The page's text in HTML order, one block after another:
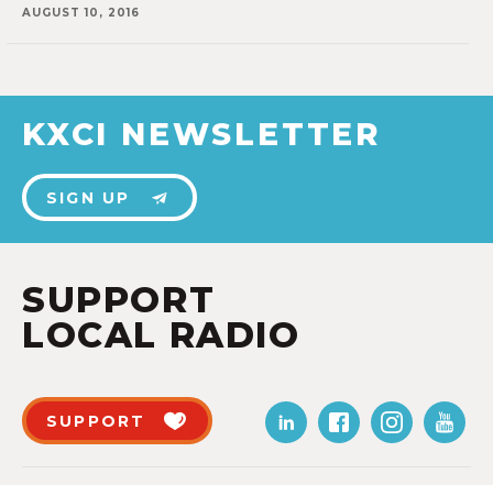
AUGUST 10, 2016
KXCI NEWSLETTER
SIGN UP
SUPPORT
LOCAL RADIO
SUPPORT